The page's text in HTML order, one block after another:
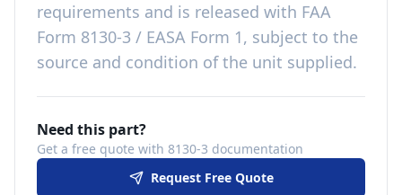
requirements and is released with FAA
Form 8130-3 / EASA Form 1, subject to the
source and condition of the unit supplied.
Need this part?
Get a free quote with 8130-3 documentation
Request Free Quote